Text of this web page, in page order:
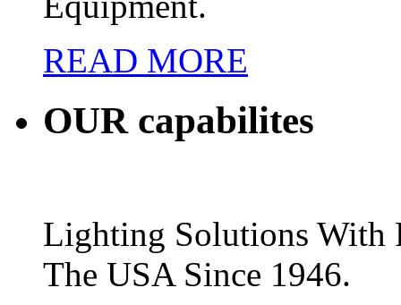
READ MORE
OURcapabilites
Lighting Solutions With
The USA Since 1946.